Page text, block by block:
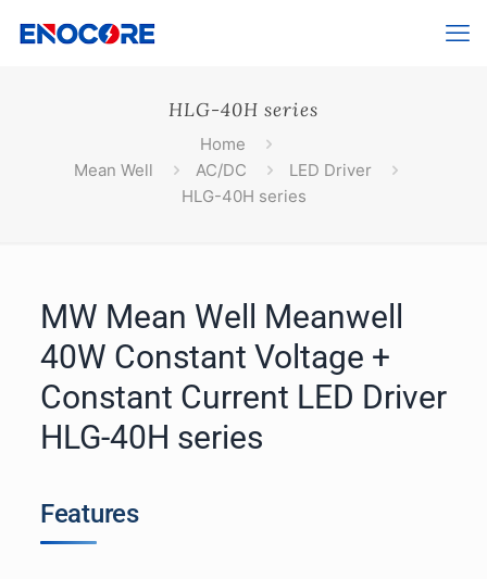
HLG-40H series
Home
Mean Well
AC/DC
LED Driver
HLG-40H series
MW Mean Well Meanwell
40W Constant Voltage +
Constant Current LED Driver
HLG-40H series
Features